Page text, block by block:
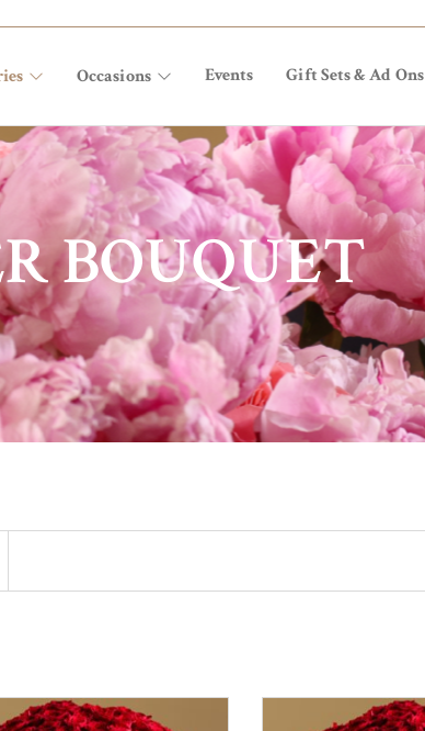
Occasions Events Gift Sets & Ad Ons
BOUQUET